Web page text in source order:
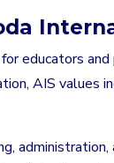
educators
AIS values